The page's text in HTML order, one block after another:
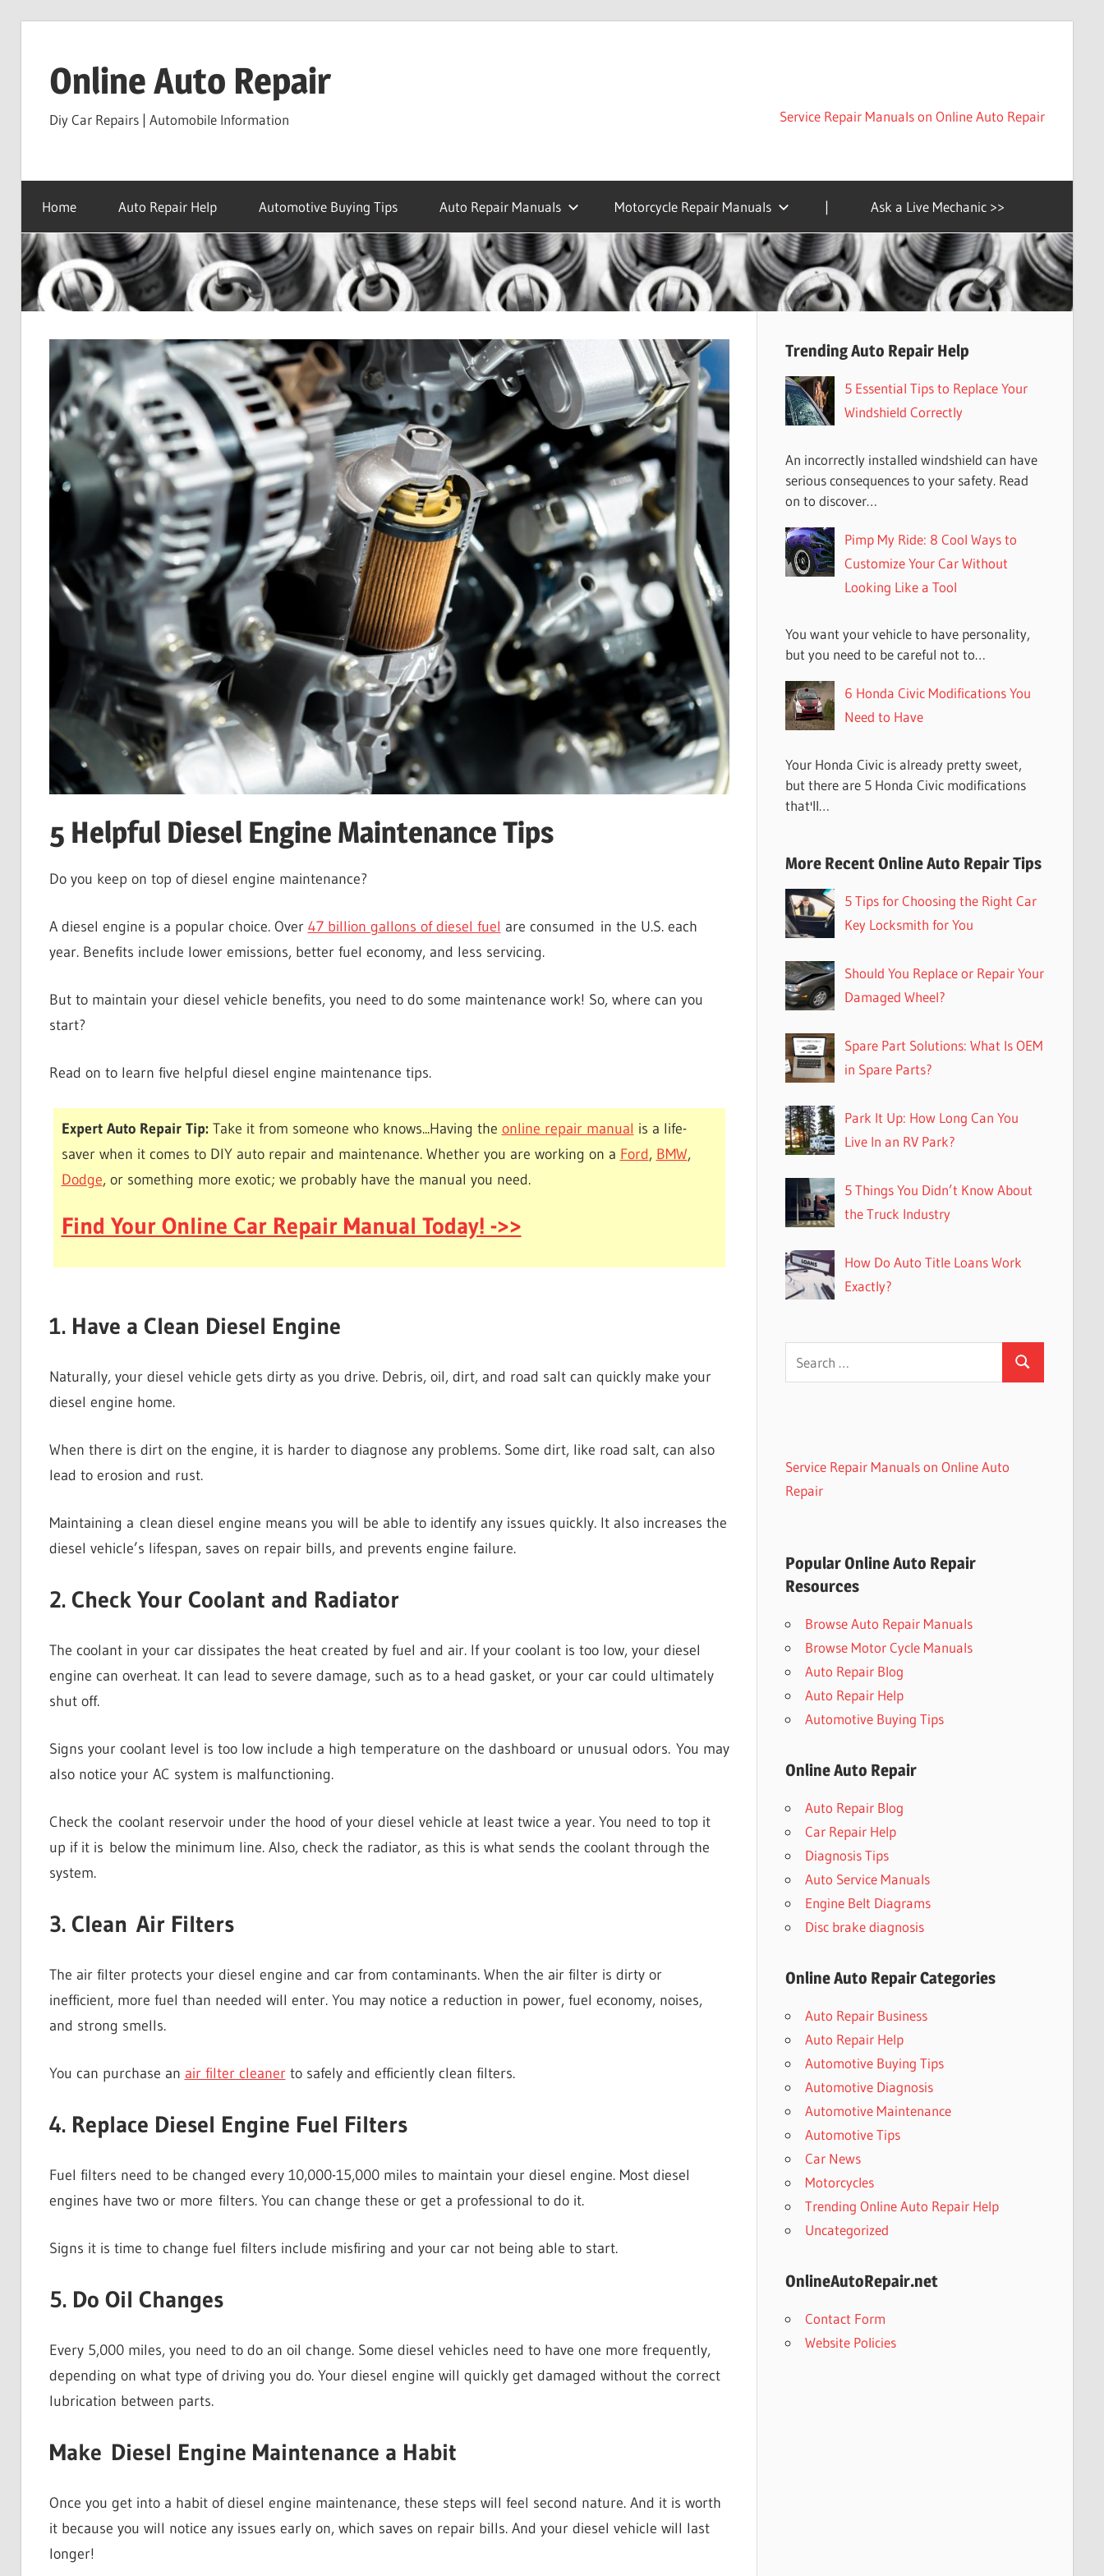
contentOnline Auto Repair
Diy Car Repairs | Automobile Information Service Repair Manuals on Online Auto Repair
Home Auto Repair Help Automotive Buying Tips Auto Repair Manuals Motorcycle Repair Manuals | Ask a Live Mechanic >>
5 Helpful Diesel Engine Maintenance Tips
Do you keep on top of diesel engine maintenance?
A diesel engine is a popular choice. Over 47 billion gallons of diesel fuel are consumed in the U.S. each
year. Benefits include lower emissions, better fuel economy, and less servicing.
But to maintain your diesel vehicle benefits, you need to do some maintenance work! So, where can you
start?
Read on to learn five helpful diesel engine maintenance tips.
Expert Auto Repair Tip: Take it from someone who knows...Having the online repair manual is a life-
saver when it comes to DIY auto repair and maintenance. Whether you are working on a Ford, BMW,
Dodge, or something more exotic; we probably have the manual you need.
Find Your Online Car Repair Manual Today! ->>
1. Have a Clean Diesel Engine
Naturally, your diesel vehicle gets dirty as you drive. Debris, oil, dirt, and road salt can quickly make your
diesel engine home.
When there is dirt on the engine, it is harder to diagnose any problems. Some dirt, like road salt, can also
lead to erosion and rust.
Maintaining a clean diesel engine means you will be able to identify any issues quickly. It also increases the
diesel vehicle’s lifespan, saves on repair bills, and prevents engine failure.
2. Check Your Coolant and Radiator
The coolant in your car dissipates the heat created by fuel and air. If your coolant is too low, your diesel
engine can overheat. It can lead to severe damage, such as to a head gasket, or your car could ultimately
shut off.
Signs your coolant level is too low include a high temperature on the dashboard or unusual odors. You may
also notice your AC system is malfunctioning.
Check the coolant reservoir under the hood of your diesel vehicle at least twice a year. You need to top it
up if it is below the minimum line. Also, check the radiator, as this is what sends the coolant through the
system.
3. Clean Air Filters
The air filter protects your diesel engine and car from contaminants. When the air filter is dirty or
inefficient, more fuel than needed will enter. You may notice a reduction in power, fuel economy, noises,
and strong smells.
You can purchase an air filter cleanerto safely and efficiently clean filters.
4. Replace Diesel Engine Fuel Filters
Fuel filters need to be changed every 10,000-15,000 miles to maintain your diesel engine. Most diesel
engines have two or more filters. You can change these or get a professional to do it.
Signs it is time to change fuel filters include misfiring and your car not being able to start.
5. Do Oil Changes
Every 5,000 miles, you need to do an oil change. Some diesel vehicles need to have one more frequently,
depending on what type of driving you do. Your diesel engine will quickly get damaged without the correct
lubrication between parts.
Make Diesel Engine Maintenance a Habit
Once you get into a habit of diesel engine maintenance, these steps will feel second nature. And it is worth
it because you will notice any issues early on, which saves on repair bills. And your diesel vehicle will last
longer!
Trending Auto Repair Help
5 Essential Tips to Replace Your
Windshield Correctly
An incorrectly installed windshield can have
serious consequences to your safety. Read
on to discover…
Pimp My Ride: 8 Cool Ways to
Customize Your Car Without
Looking Like a Tool
You want your vehicle to have personality,
but you need to be careful not to…
6 Honda Civic Modifications You
Need to Have
Your Honda Civic is already pretty sweet,
but there are 5 Honda Civic modifications
that'll…
More Recent Online Auto Repair Tips
5 Tips for Choosing the Right Car
Key Locksmith for You
Should You Replace or Repair Your
Damaged Wheel?
Spare Part Solutions: What Is OEM
in Spare Parts?
Park It Up: How Long Can You
Live In an RV Park?
5 Things You Didn’t Know About
the Truck Industry
How Do Auto Title Loans Work
Exactly?
Search
Service Repair Manuals on Online Auto
Repair
Popular Online Auto Repair
Resources
Browse Auto Repair Manuals
Browse Motor Cycle Manuals
Auto Repair Blog
Auto Repair Help
Automotive Buying Tips
Online Auto Repair
Auto Repair Blog
Car Repair Help
Diagnosis Tips
Auto Service Manuals
Engine Belt Diagrams
Disc brake diagnosis
Online Auto Repair Categories
Auto Repair Business
Auto Repair Help
Automotive Buying Tips
Automotive Diagnosis
Automotive Maintenance
Automotive Tips
Car News
Motorcycles
Trending Online Auto Repair Help
Uncategorized
OnlineAutoRepair.net
Contact Form
Website Policies